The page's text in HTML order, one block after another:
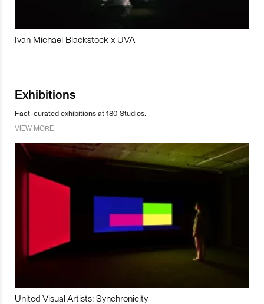
Ivan Michael Blackstock x UVA
Exhibitions
Fact-curated exhibitions at 180 Studios.
VIEW MORE
United Visual Artists: Synchronicity